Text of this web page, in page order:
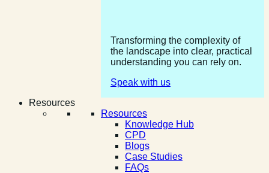
Transforming the complexity of
the landscape into clear, practical
understanding you can rely on.
Speak with us
Resources
Resources
Knowledge Hub
CPD
Blogs
Case Studies
FAQs